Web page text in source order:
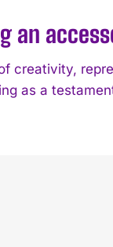
an
creativity,
as a